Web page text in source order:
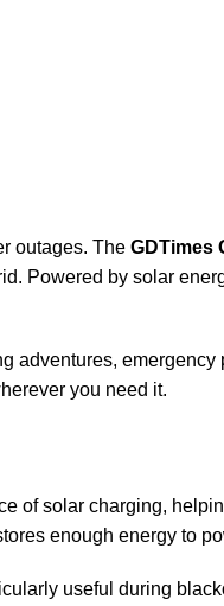
outages. The GDTimes
Powered by solar
adventures,
you need it.
of solar charging,
enough energy to
useful during